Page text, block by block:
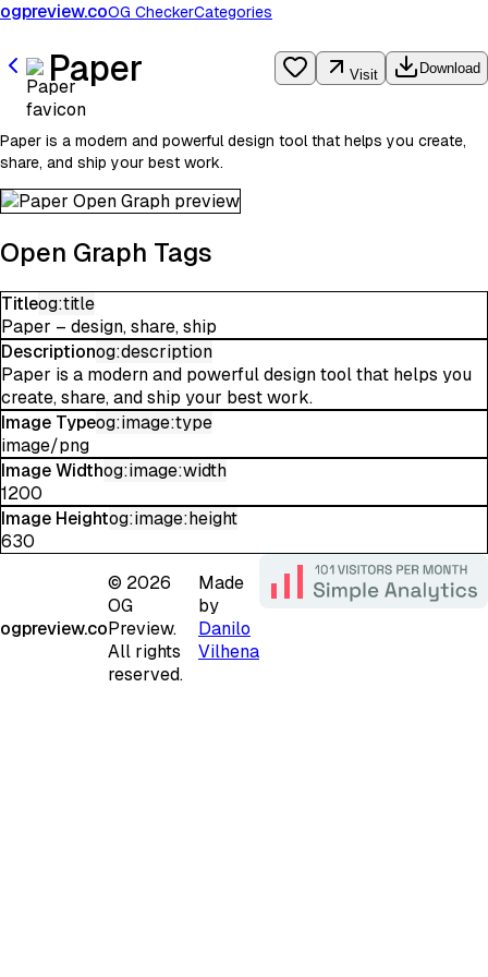
ogpreview.coOG CheckerCategories
Paper Visit Download
Paper is a modern and powerful design tool that helps you create,
share, and ship your best work.
Open Graph Tags
Titleog:title
Paper – design, share, ship
Descriptionog:description
Paper is a modern and powerful design tool that helps you
create, share, and ship your best work.
Image Typeog:image:type
image/png
Image Widthog:image:width
1200
Image Heightog:image:height
630
ogpreview.co
© 2026
OG
Preview.
All rights
reserved.
Made
by
Danilo
Vilhena